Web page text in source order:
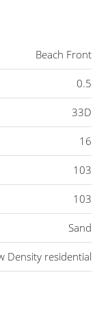
Beach Front
0.5
33D
16
103
103
Sand
Density residential